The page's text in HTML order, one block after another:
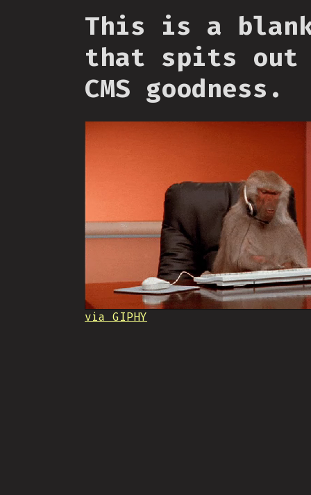
This is a
that spits out
CMS goodness.
via GIPHY